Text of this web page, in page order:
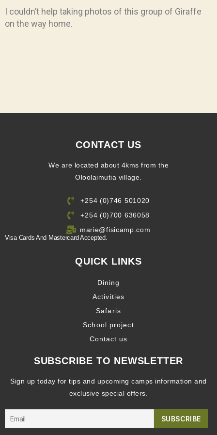
I couldn’t help taking photos of this group of Giraffe
on the way home.
CONTACT US
We are located about 4kms from the
Oloolaimutia village.
+254 (0)746 501020
+254 (0)700 636058
marie@fisicamp.com
Visa Cards And Mastercard Accepted.
QUICK LINKS
Dining
Activities
Safaris
School project
Contact us
SUBSCRIBE TO NEWSLETTER
Sign up today for tips and upcoming camps information and
exclusive special offers.